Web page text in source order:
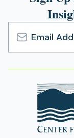
Email
Address